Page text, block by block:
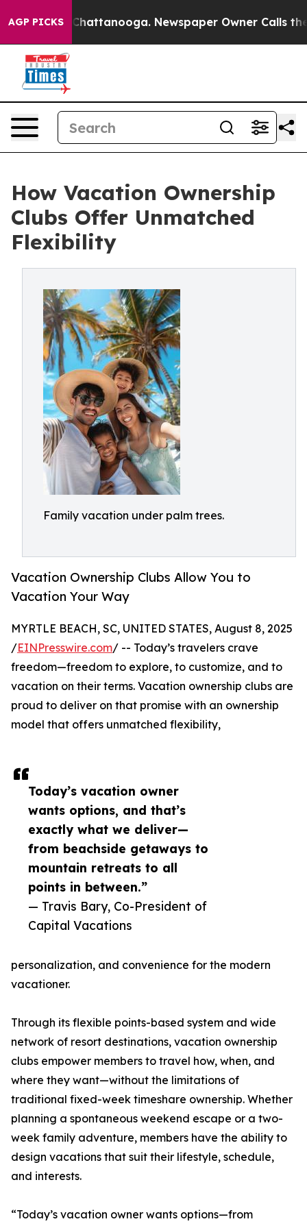
AGP PICKS
in Chattanooga. Newspaper Owner Calls the
How Vacation Ownership
Clubs Offer Unmatched
Flexibility
Family vacation under palm trees.
Vacation Ownership Clubs Allow You to
Vacation Your Way
Today’s vacation owner
wants options, and that’s
exactly what we deliver—
from beachside getaways to
mountain retreats to all
points in between.”
— Travis Bary, Co-President of
Capital Vacations
MYRTLE BEACH, SC, UNITED STATES, August 8, 2025
/EINPresswire.com/ -- Today’s travelers crave
freedom—freedom to explore, to customize, and to
vacation on their terms. Vacation ownership clubs are
proud to deliver on that promise with an ownership
model that offers unmatched flexibility,
personalization, and convenience for the modern
vacationer.
Through its flexible points-based system and wide
network of resort destinations, vacation ownership
clubs empower members to travel how, when, and
where they want—without the limitations of
traditional fixed-week timeshare ownership. Whether
planning a spontaneous weekend escape or a two-
week family adventure, members have the ability to
design vacations that suit their lifestyle, schedule,
and interests.
“Today’s vacation owner wants options—from